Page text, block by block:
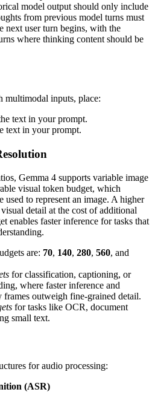
model output should only include
from previous model turns must
next user turn begins, with the
where thinking content should be
multimodal inputs, place:
text in your prompt.
text in your prompt.
Gemma 4 supports variable image
visual token budget, which
used to represent an image. A higher
detail at the cost of additional
enables faster inference for tasks that
are: 70, 140, 280, 560, and
for classification, captioning, or
where faster inference and
frames outweigh fine-grained detail.
for tasks like OCR, document
small text.
for audio processing:
(ASR)